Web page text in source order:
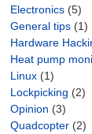
Electronics (5)
General tips (1)
Hardware
Heat pump
Linux (1)
Lockpicking (2)
Opinion (3)
Quadcopter (2)